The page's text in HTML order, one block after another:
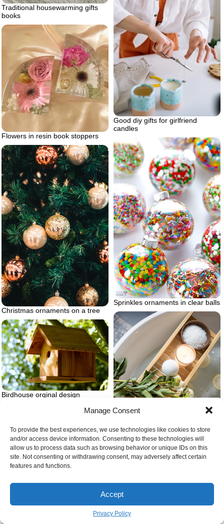
Manage Consent
To provide the best experiences, we use technologies like cookies to store
and/or access device information. Consenting to these technologies will
allow us to process data such as browsing behavior or unique IDs on this
site. Not consenting or withdrawing consent, may adversely affect certain
features and functions.
Accept
Privacy Policy
Traditional housewarming gifts
books
Good diy gifts for girlfriend
candles
Flowers in resin book stoppers
Sprinkles ornaments in clear balls
Christmas ornaments on a tree
bombs
Birdhouse orginal design